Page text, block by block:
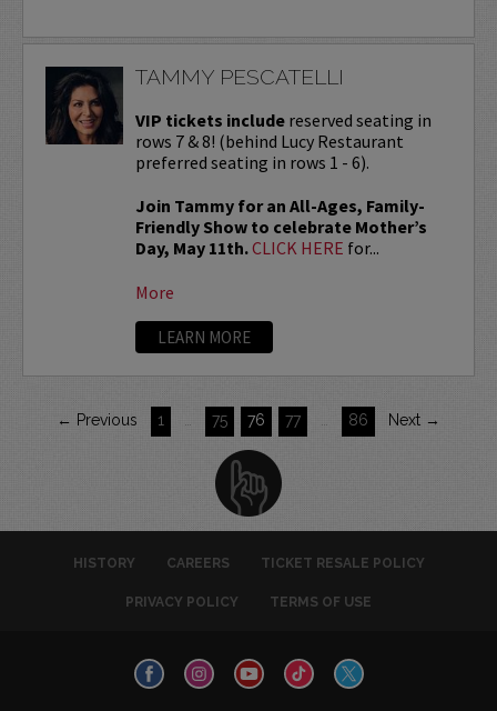
TAMMY PESCATELLI
VIP tickets includereserved seating in
rows 7 & 8! (behind Lucy Restaurant
preferred seating in rows 1 - 6).
Join Tammy for an All-Ages, Family-
Friendly Show to celebrate Mother’s
Day, May 11th.CLICK HERE for...
More
LEARN MORE
← Previous 1 … 75 76 77 … 86 Next →
HISTORY CAREERS TICKET RESALE POLICY
PRIVACY POLICY TERMS OF USE